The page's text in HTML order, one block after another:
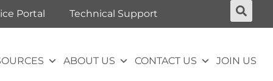
Portal Technical Support
ABOUT US CONTACT US JOIN US